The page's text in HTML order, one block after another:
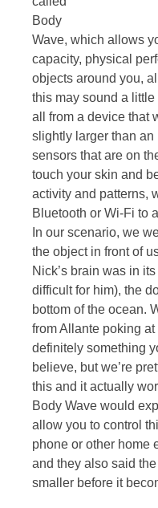
Body
Wave, which allows
capacity, physical
objects around you,
this may sound a
all from a device that
slightly larger than an
sensors that are on
touch your skin and
activity and patterns,
Bluetooth or Wi-Fi to
In our scenario, we
the object in front of
Nick’s brain was in
difficult for him), the
bottom of the ocean.
from Allante poking
definitely something
believe, but we’re
this and it actually
Body Wave would
allow you to control
phone or other home
and they also said
smaller before it